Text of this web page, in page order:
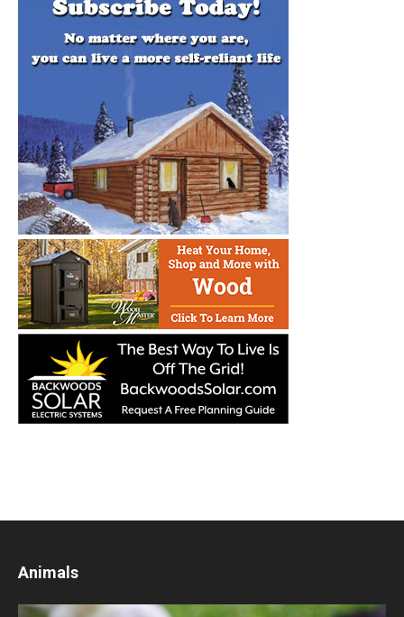
Animals